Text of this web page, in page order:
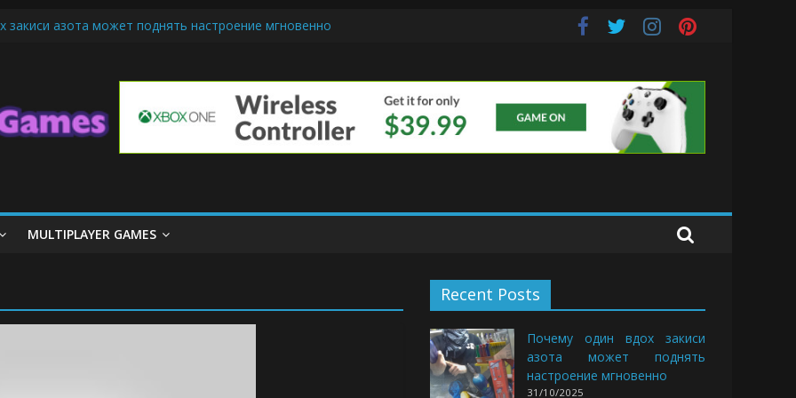
закиси азота может поднять настроение мгновенно
Cone Machine Technology: Innovations That Tempt the Taste Buds
Basics: Getting Started with Summoner’s Rift
MULTIPLAYER GAMES
Recent Posts
Почему один вдох закиси
азота может поднять
настроение мгновенно
31/10/2025